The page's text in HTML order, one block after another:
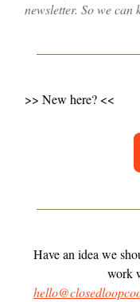
newsletter. So we
>> New here? <<
Have an idea we
work